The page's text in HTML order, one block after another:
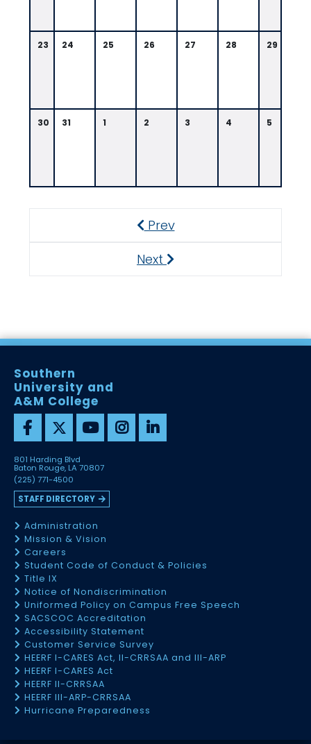
23 24 25 26 27 28 29
30 31 1 2 3 4 5
Previous
Prev
Next
Next
Southern
University and
A&M College
801 Harding Blvd
Baton Rouge, LA 70807
(225) 771-4500
STAFF DIRECTORY
Administration
Mission & Vision
Careers
Student Code of Conduct & Policies
Title IX
Notice of Nondiscrimination
Uniformed Policy on Campus Free Speech
SACSCOC Accreditation
Accessibility Statement
Customer Service Survey
HEERF I-CARES Act, II-CRRSAA and III-ARP
HEERF I-CARES Act
HEERF II-CRRSAA
HEERF III-ARP-CRRSAA
Hurricane Preparedness